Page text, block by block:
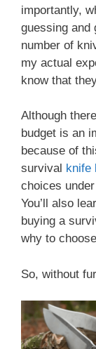
importantly,
guessing and
number of
my actual
know that
Although
budget is an
because of
survival knife
choices
You’ll also
buying a
why to
So, without